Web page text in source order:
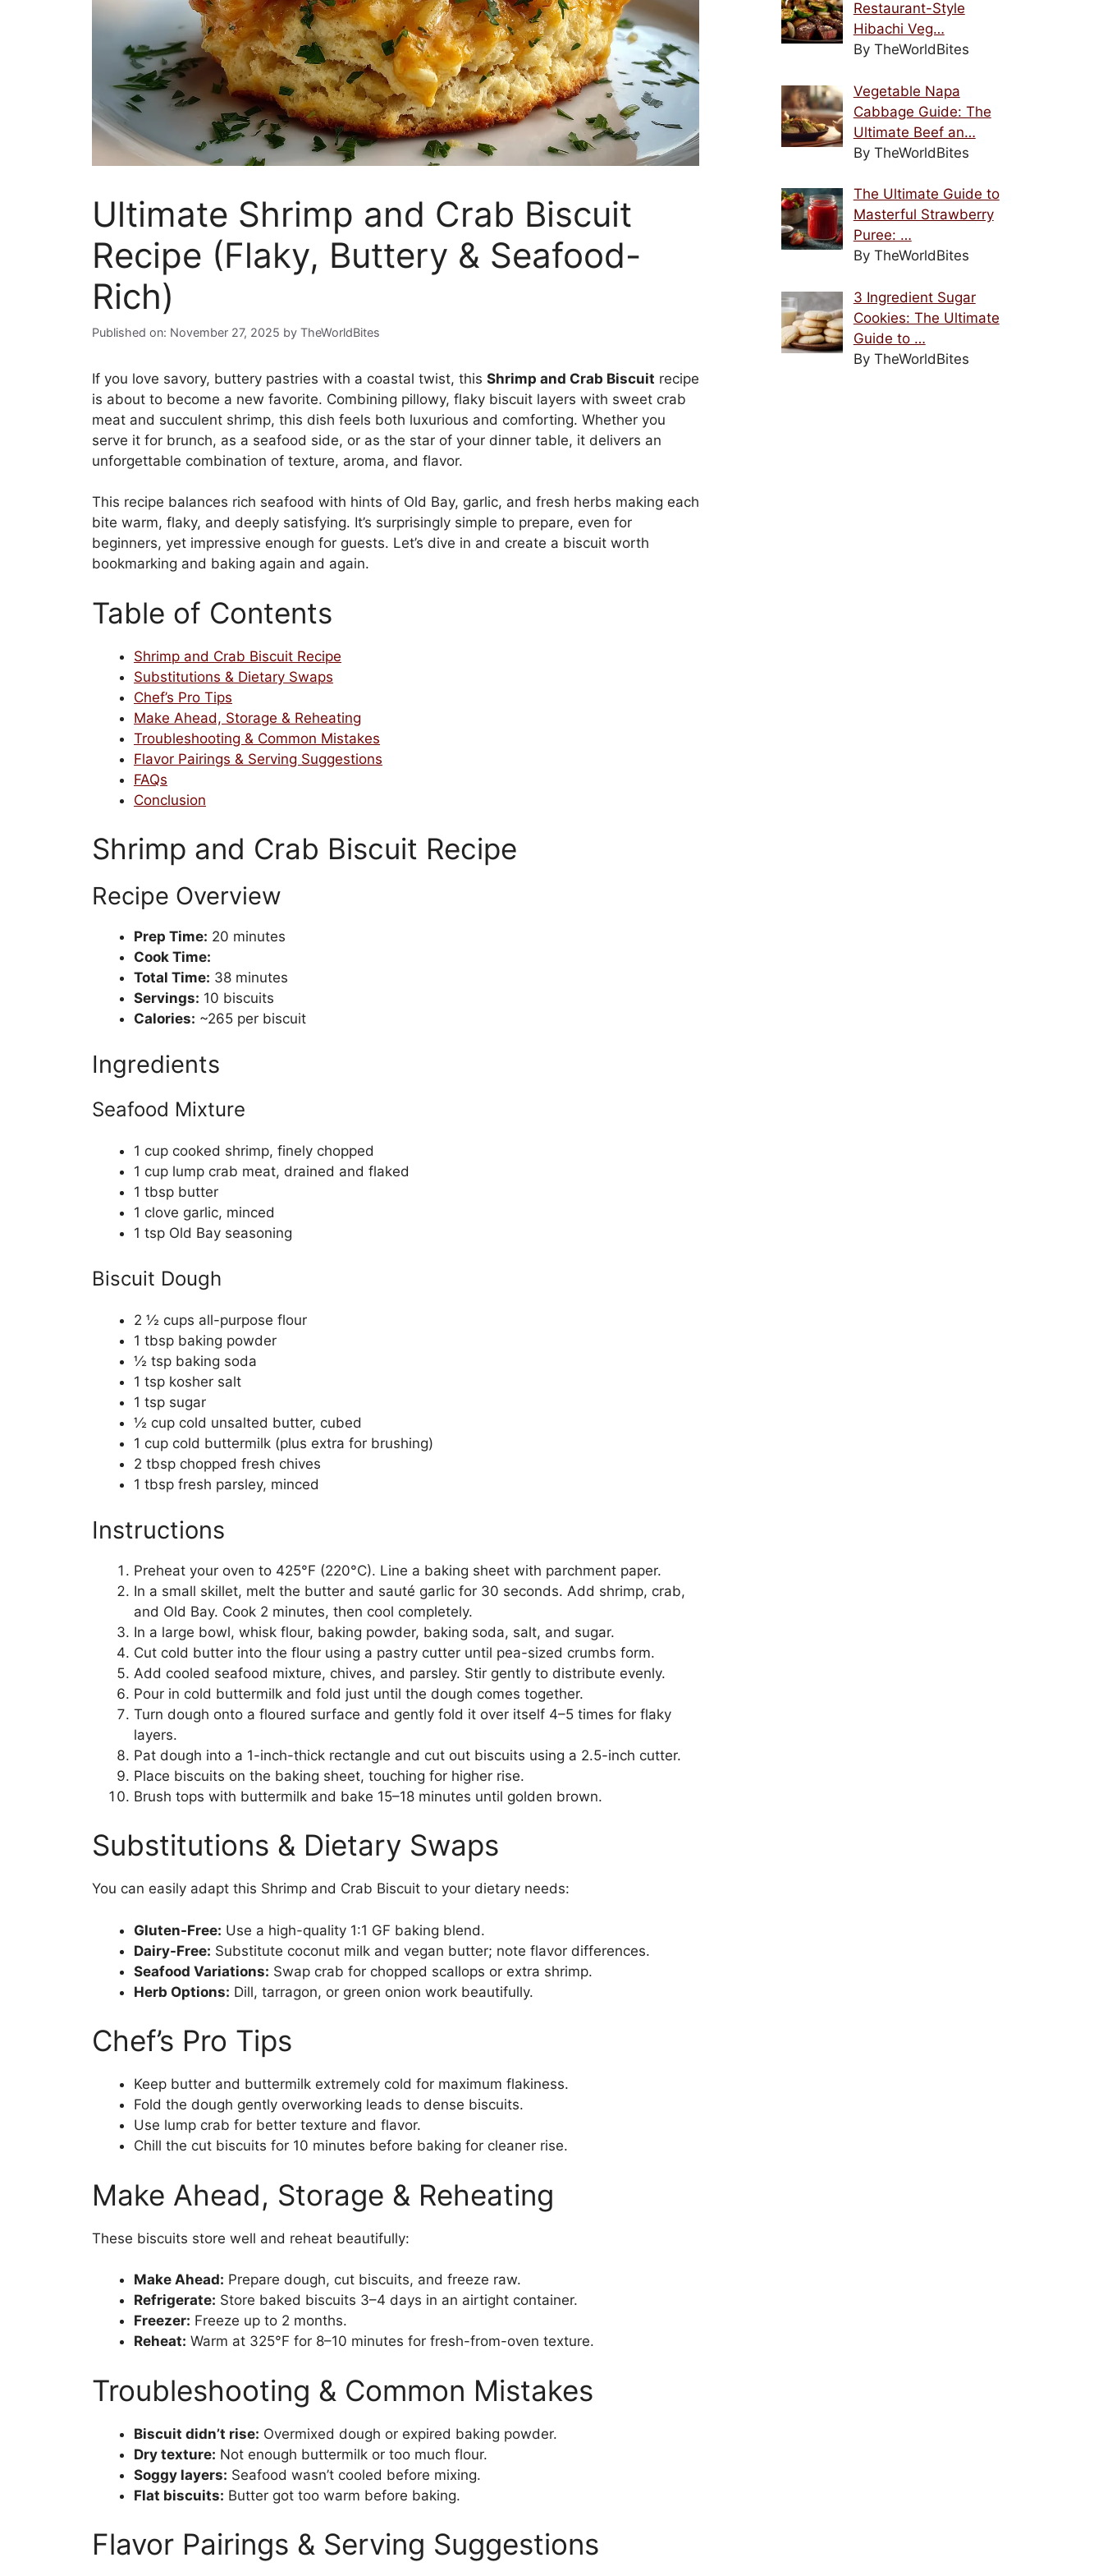
Ultimate Shrimp and Crab Biscuit
Recipe (Flaky, Buttery & Seafood-
Rich)
Published on: November 27, 2025 by TheWorldBites
If you love savory, buttery pastries with a coastal twist, this Shrimp and Crab Biscuit recipe
is about to become a new favorite. Combining pillowy, flaky biscuit layers with sweet crab
meat and succulent shrimp, this dish feels both luxurious and comforting. Whether you
serve it for brunch, as a seafood side, or as the star of your dinner table, it delivers an
unforgettable combination of texture, aroma, and flavor.
This recipe balances rich seafood with hints of Old Bay, garlic, and fresh herbs making each
bite warm, flaky, and deeply satisfying. It’s surprisingly simple to prepare, even for
beginners, yet impressive enough for guests. Let’s dive in and create a biscuit worth
bookmarking and baking again and again.
Table of Contents
Shrimp and Crab Biscuit Recipe
Substitutions & Dietary Swaps
Chef’s Pro Tips
Make Ahead, Storage & Reheating
Troubleshooting & Common Mistakes
Flavor Pairings & Serving Suggestions
FAQs
Conclusion
Shrimp and Crab Biscuit Recipe
Recipe Overview
Prep Time: 20 minutes
Cook Time:
Total Time: 38 minutes
Servings: 10 biscuits
Calories: ~265 per biscuit
Ingredients
Seafood Mixture
1 cup cooked shrimp, finely chopped
1 cup lump crab meat, drained and flaked
1 tbsp butter
1 clove garlic, minced
1 tsp Old Bay seasoning
Biscuit Dough
2 ½ cups all-purpose flour
1 tbsp baking powder
½ tsp baking soda
1 tsp kosher salt
1 tsp sugar
½ cup cold unsalted butter, cubed
1 cup cold buttermilk (plus extra for brushing)
2 tbsp chopped fresh chives
1 tbsp fresh parsley, minced
Instructions
Preheat your oven to 425°F (220°C). Line a baking sheet with parchment paper.
In a small skillet, melt the butter and sauté garlic for 30 seconds. Add shrimp, crab,
and Old Bay. Cook 2 minutes, then cool completely.
In a large bowl, whisk flour, baking powder, baking soda, salt, and sugar.
Cut cold butter into the flour using a pastry cutter until pea-sized crumbs form.
Add cooled seafood mixture, chives, and parsley. Stir gently to distribute evenly.
Pour in cold buttermilk and fold just until the dough comes together.
Turn dough onto a floured surface and gently fold it over itself 4–5 times for flaky
layers.
Pat dough into a 1-inch-thick rectangle and cut out biscuits using a 2.5-inch cutter.
Place biscuits on the baking sheet, touching for higher rise.
Brush tops with buttermilk and bake 15–18 minutes until golden brown.
Substitutions & Dietary Swaps
You can easily adapt this Shrimp and Crab Biscuit to your dietary needs:
Gluten-Free: Use a high-quality 1:1 GF baking blend.
Dairy-Free: Substitute coconut milk and vegan butter; note flavor differences.
Seafood Variations: Swap crab for chopped scallops or extra shrimp.
Herb Options: Dill, tarragon, or green onion work beautifully.
Chef’s Pro Tips
Keep butter and buttermilk extremely cold for maximum flakiness.
Fold the dough gently overworking leads to dense biscuits.
Use lump crab for better texture and flavor.
Chill the cut biscuits for 10 minutes before baking for cleaner rise.
Make Ahead, Storage & Reheating
These biscuits store well and reheat beautifully:
Make Ahead: Prepare dough, cut biscuits, and freeze raw.
Refrigerate: Store baked biscuits 3–4 days in an airtight container.
Freezer: Freeze up to 2 months.
Reheat: Warm at 325°F for 8–10 minutes for fresh-from-oven texture.
Troubleshooting & Common Mistakes
Biscuit didn’t rise: Overmixed dough or expired baking powder.
Dry texture: Not enough buttermilk or too much flour.
Soggy layers: Seafood wasn’t cooled before mixing.
Flat biscuits: Butter got too warm before baking.
Flavor Pairings & Serving Suggestions
Restaurant-Style
Hibachi Veg…
By TheWorldBites
Vegetable Napa
Cabbage Guide: The
Ultimate Beef an…
By TheWorldBites
The Ultimate Guide to
Masterful Strawberry
Puree: …
By TheWorldBites
3 Ingredient Sugar
Cookies: The Ultimate
Guide to …
By TheWorldBites